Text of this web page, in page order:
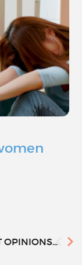
OPINIONS...